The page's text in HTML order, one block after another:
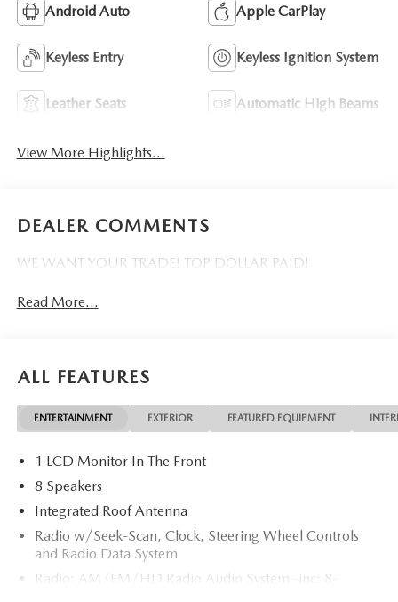
Android Auto Apple CarPlay
Keyless Entry Keyless Ignition System
Leather Seats Automatic High Beams
View More Highlights...
DEALER COMMENTS
WE WANT YOUR TRADE! TOP DOLLAR PAID!
Read More...
ALL FEATURES
ENTERTAINMENT EXTERIOR FEATURED EQUIPMENT
1 LCD Monitor In The Front
8 Speakers
Integrated Roof Antenna
Radio w/Seek-Scan, Clock, Steering Wheel Controls
and Radio Data System
Radio: AM/FM/HD Radio Audio System -inc: 8-